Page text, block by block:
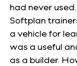
had never
Softplan
a vehicle for
was a useful
as a builder.